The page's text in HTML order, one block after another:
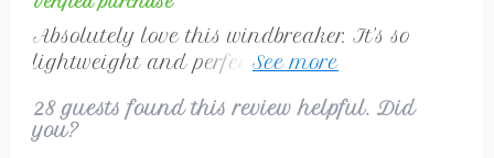
Absolutely love this windbreaker. It's so
lightweight and perfect for my morning
28 guests found this review helpful. Did
you?